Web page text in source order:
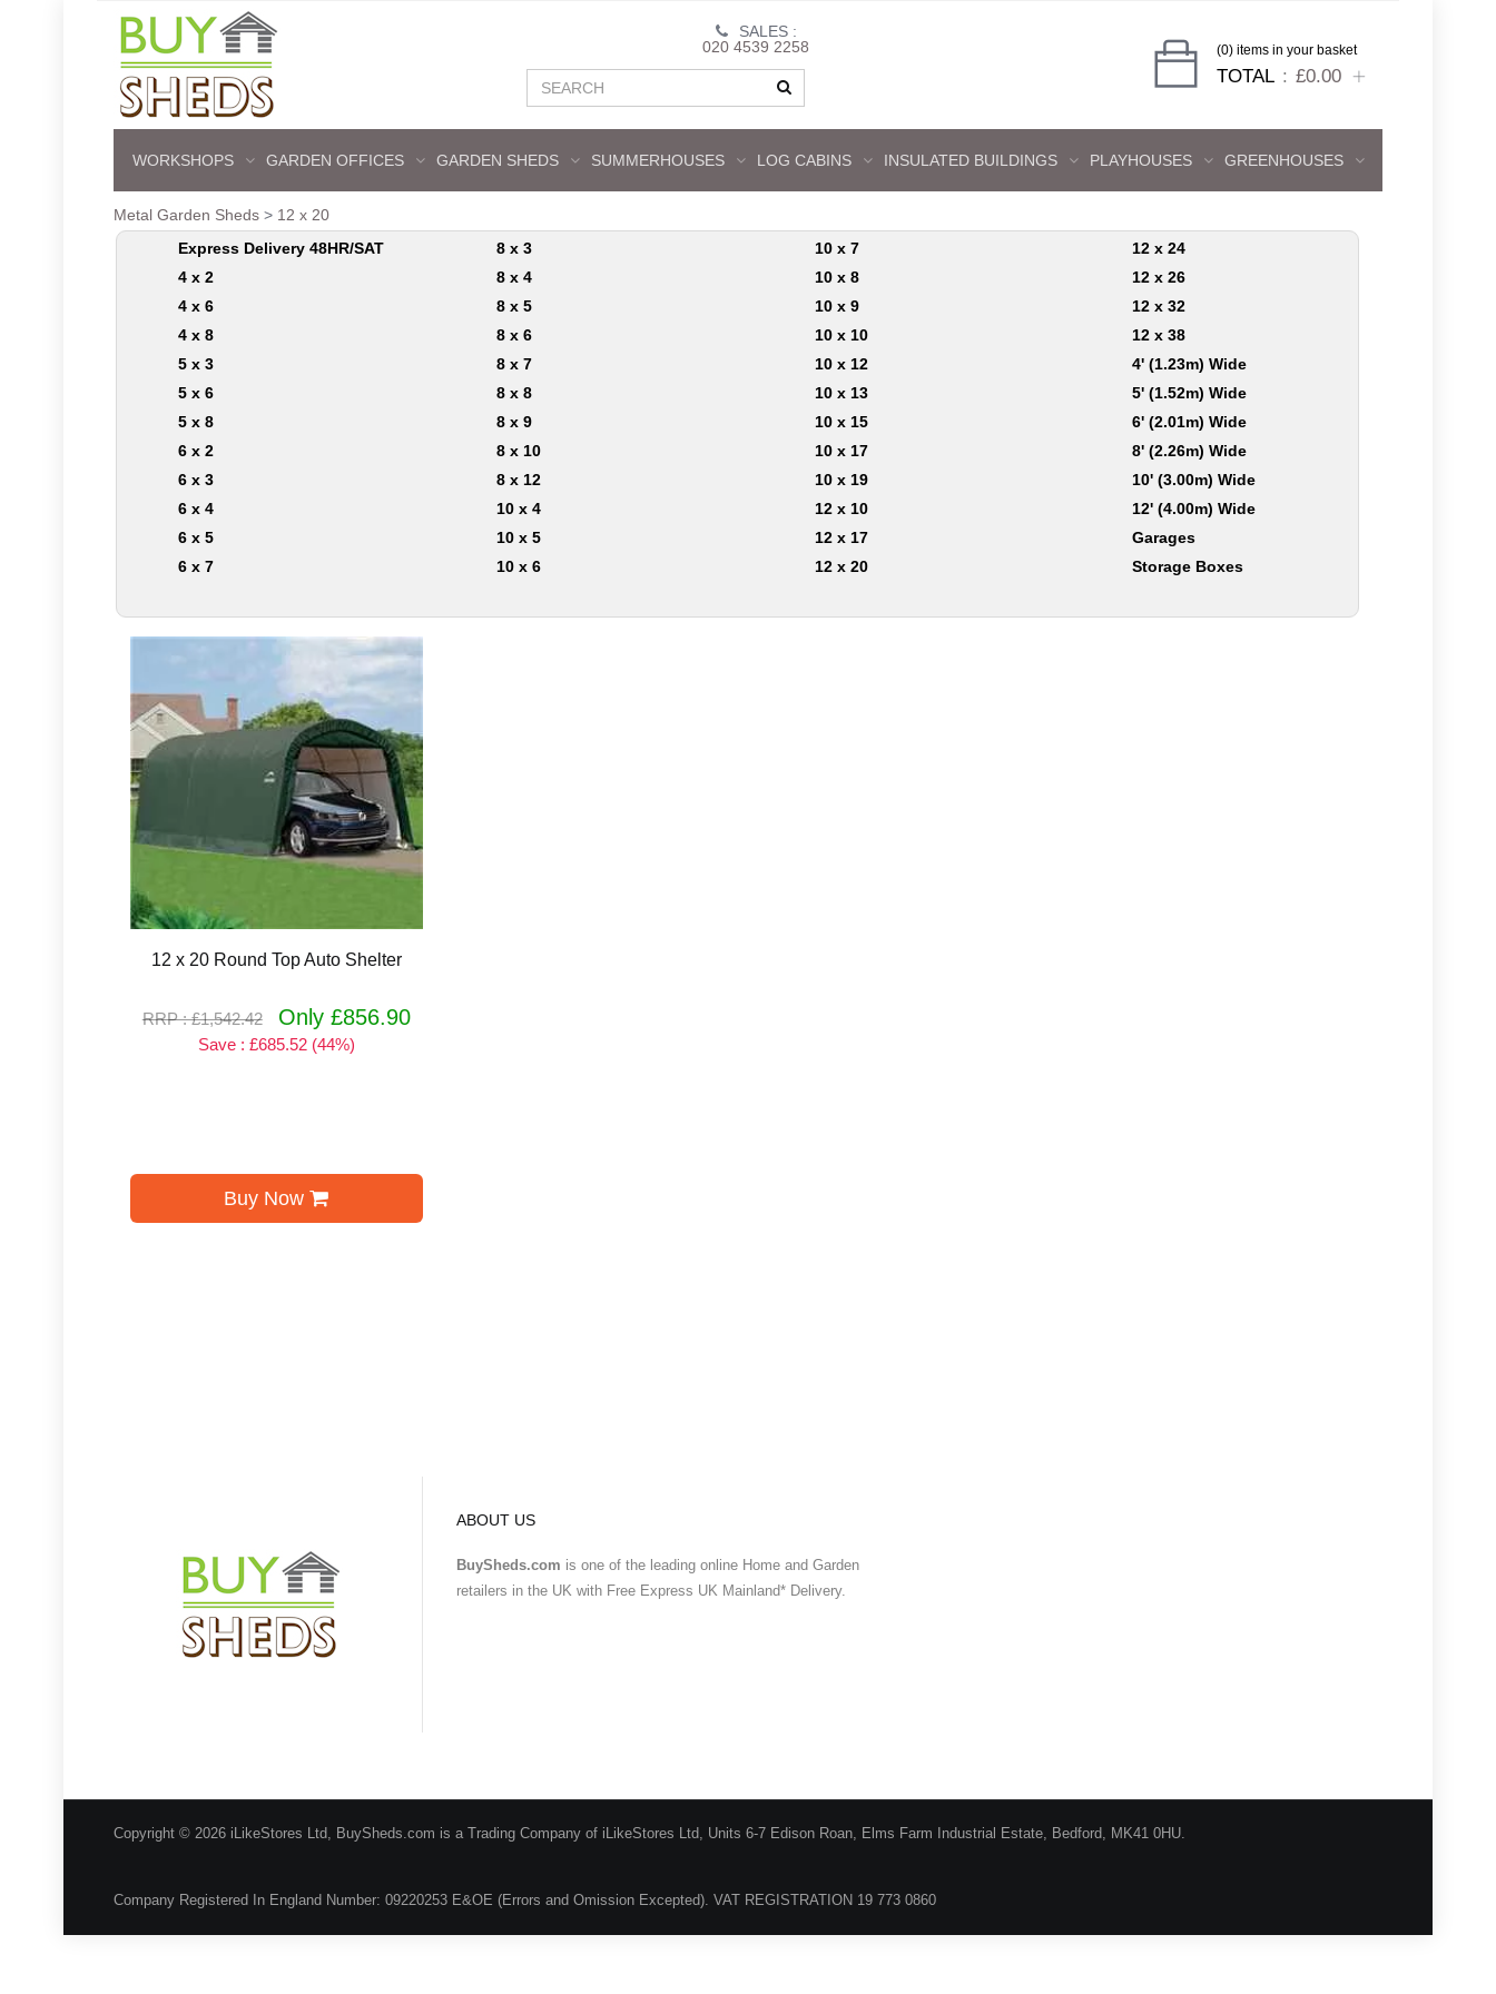
SALES :
020 4539 2258
(0) items in your basket
TOTAL £0.00
WORKSHOPS GARDEN OFFICES GARDEN SHEDS SUMMERHOUSES LOG CABINS INSULATED BUILDINGS PLAYHOUSES GREENHOUSES
Metal Garden Sheds > 12 x 20
Express Delivery 48HR/SAT
4 x 2
4 x 6
4 x 8
5 x 3
5 x 6
5 x 8
6 x 2
6 x 3
6 x 4
6 x 5
6 x 7
8 x 3
8 x 4
8 x 5
8 x 6
8 x 7
8 x 8
8 x 9
8 x 10
8 x 12
10 x 4
10 x 5
10 x 6
10 x 7
10 x 8
10 x 9
10 x 10
10 x 12
10 x 13
10 x 15
10 x 17
10 x 19
12 x 10
12 x 17
12 x 20
12 x 24
12 x 26
12 x 32
12 x 38
4' (1.23m) Wide
5' (1.52m) Wide
6' (2.01m) Wide
8' (2.26m) Wide
10' (3.00m) Wide
12' (4.00m) Wide
Garages
Storage Boxes
12 x 20 Round Top Auto Shelter
RRP : £1,542.42 Only £856.90
Save : £685.52 (44%)
Buy Now
ABOUT US
BuySheds.com is one of the leading online Home and Garden
retailers in the UK with Free Express UK Mainland* Delivery.
Copyright © 2026 iLikeStores Ltd, BuySheds.com is a Trading Company of iLikeStores Ltd, Units 6-7 Edison Roan, Elms Farm Industrial Estate, Bedford, MK41 0HU.
Company Registered In England Number: 09220253 E&OE (Errors and Omission Excepted). VAT REGISTRATION 19 773 0860